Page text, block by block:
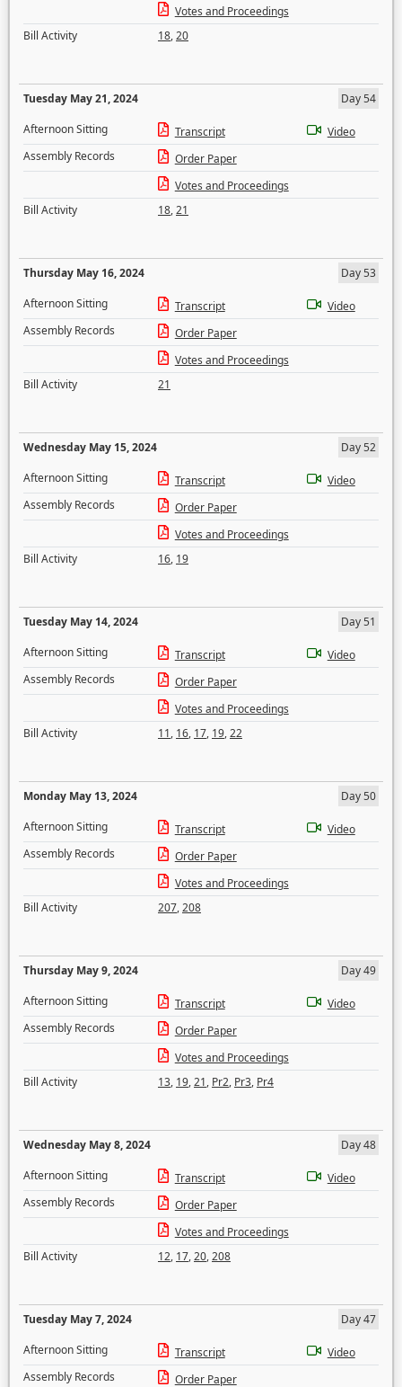
Votes and Proceedings
Bill Activity
18,20
Tuesday May 21, 2024
Day 54
Afternoon Sitting
Transcript
Video
Assembly Records
Order Paper
Votes and Proceedings
Bill Activity
18,21
Thursday May 16, 2024
Day 53
Afternoon Sitting
Transcript
Video
Assembly Records
Order Paper
Votes and Proceedings
Bill Activity
21
Wednesday May 15, 2024
Day 52
Afternoon Sitting
Transcript
Video
Assembly Records
Order Paper
Votes and Proceedings
Bill Activity
16, 19
Tuesday May 14, 2024
Day 51
Afternoon Sitting
Transcript
Video
Assembly Records
Order Paper
Votes and Proceedings
Bill Activity
11, 16, 17, 19,22
Monday May 13, 2024
Day 50
Afternoon Sitting
Transcript
Video
Assembly Records
Order Paper
Votes and Proceedings
Bill Activity
207,208
Thursday May 9, 2024
Day 49
Afternoon Sitting
Transcript
Video
Assembly Records
Order Paper
Votes and Proceedings
Bill Activity
13, 19,21, Pr2, Pr3, Pr4
Wednesday May 8, 2024
Day 48
Afternoon Sitting
Transcript
Video
Assembly Records
Order Paper
Votes and Proceedings
Bill Activity
12, 17,20,208
Tuesday May 7, 2024
Day 47
Afternoon Sitting
Transcript
Video
Assembly Records
Order Paper